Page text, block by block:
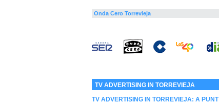
Onda Cero Torrevieja
TV ADVERTISING IN TORREVIEJA
TV ADVERTISING IN TORREVIEJA: A PUNT